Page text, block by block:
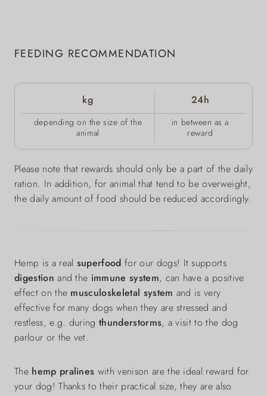
FEEDING RECOMMENDATION
kg 24h
depending on the size of the
animal
in between as a
reward
Please note that rewards should only be a part of the daily
ration. In addition, for animal that tend to be overweight,
the daily amount of food should be reduced accordingly.
Hemp is a real superfood for our dogs! It supports
digestionand the immune system, can have a positive
effect on the musculoskeletal system and is very
effective for many dogs when they are stressed and
restless, e.g. duringthunderstorms, a visit to the dog
parlour or the vet.
The hemp pralines with venison are the ideal reward for
your dog! Thanks to their practical size, they are also